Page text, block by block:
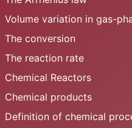
Volume variation in gas-
The conversion
The reaction rate
Chemical Reactors
Chemical products
Definition of chemical